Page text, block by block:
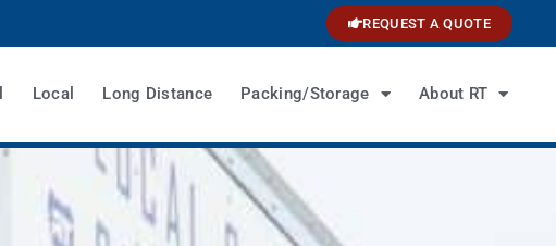
REQUEST A QUOTE
Local Long Distance Packing/Storage About RT